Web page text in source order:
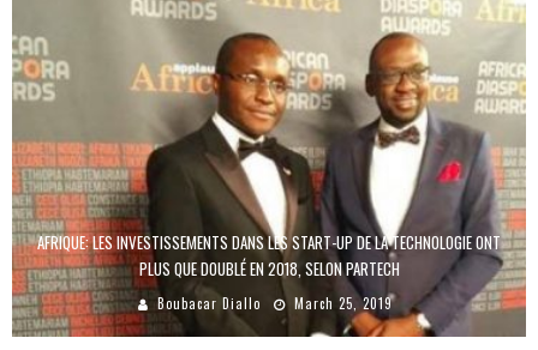
AFRIQUE: LES INVESTISSEMENTS DANS LES START-UP DE LA TECHNOLOGIE ONT
PLUS QUE DOUBLÉ EN 2018, SELON PARTECH
Boubacar Diallo March 25, 2019